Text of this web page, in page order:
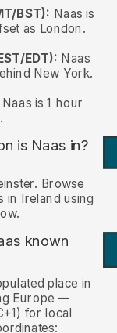
BST): Naas is
as London.
EDT): Naas
New York.
Naas is 1 hour
is Naas in?
Browse
in Ireland using
known
place in
Europe —
for local